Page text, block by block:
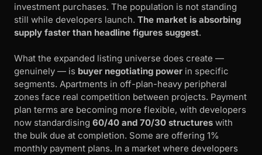
investment purchases. The population is not standing
still while developers launch. The market is absorbing
supply faster than headline figures suggest.
What the expanded listing universe does create —
genuinely — is buyer negotiating power in specific
segments. Apartments in off-plan-heavy peripheral
zones face real competition between projects. Payment
plan terms are becoming more flexible, with developers
now standardising 60/40 and 70/30 structures with
the bulk due at completion. Some are offering 1%
monthly payment plans. In a market where developers